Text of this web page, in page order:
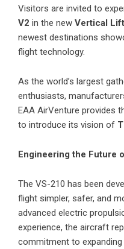
Visitors are invited to
V2 in the new Vertical
newest destinations
flight technology.
As the world’s largest
enthusiasts,
EAA AirVenture provides
to introduce its vision of
Engineering the Future
The VS-210 has been
flight simpler, safer, and
advanced electric
experience, the aircraft
commitment to